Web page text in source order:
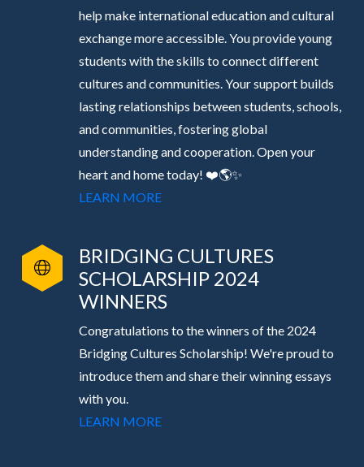
help make international education and cultural
exchange more accessible. You provide young
students with the skills to connect different
cultures and communities. Your support builds
lasting relationships between students, schools,
and communities, fostering global
understanding and cooperation. Open your
heart and home today! ❤️🌎✨
LEARN MORE
BRIDGING CULTURES
SCHOLARSHIP 2024
WINNERS
Congratulations to the winners of the 2024
Bridging Cultures Scholarship! We're proud to
introduce them and share their winning essays
with you.
LEARN MORE